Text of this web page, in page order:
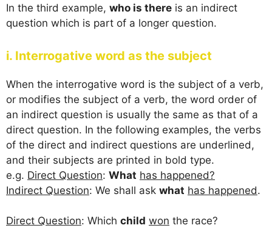
In the third example, who is there is an indirect
question which is part of a longer question.
i. Interrogative word as the subject
When the interrogative word is the subject of a verb,
or modifies the subject of a verb, the word order of
an indirect question is usually the same as that of a
direct question. In the following examples, the verbs
of the direct and indirect questions are underlined,
and their subjects are printed in bold type.
e.g. Direct Question: What has happened?
Indirect Question: We shall ask what has happened.
Direct Question: Which child won the race?